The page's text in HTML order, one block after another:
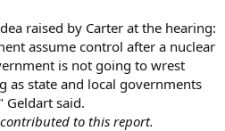
raised by Carter at the hearing:
assume control after a nuclear
is not going to wrest
as state and local governments
Geldart said.
to this report.